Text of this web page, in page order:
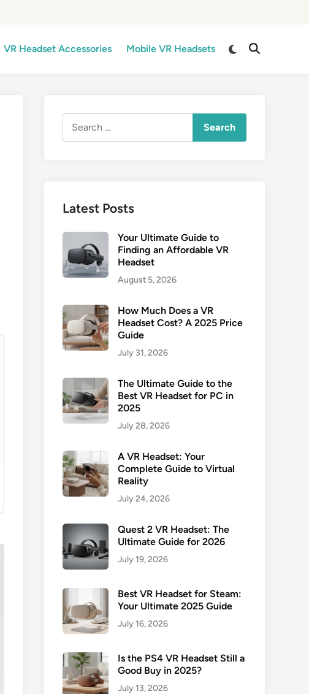
VR Headset Accessories Mobile VR Headsets
Switch
Open
for:
Latest Posts
Your Ultimate Guide to
Finding an Affordable VR
Headset
August 5, 2026
How Much Does a VR
Headset Cost? A 2025 Price
Guide
July 31, 2026
The Ultimate Guide to the
Best VR Headset for PC in
2025
July 28, 2026
A VR Headset: Your
Complete Guide to Virtual
Reality
July 24, 2026
Quest 2 VR Headset: The
Ultimate Guide for 2026
July 19, 2026
Best VR Headset for Steam:
Your Ultimate 2025 Guide
July 16, 2026
Is the PS4 VR Headset Still a
Good Buy in 2025?
July 13, 2026